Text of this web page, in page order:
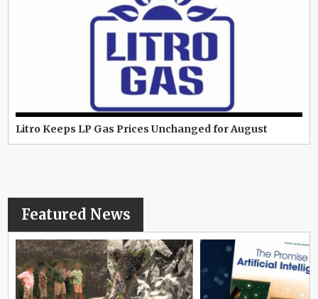
Litro Keeps LP Gas Prices Unchanged for August
Featured News